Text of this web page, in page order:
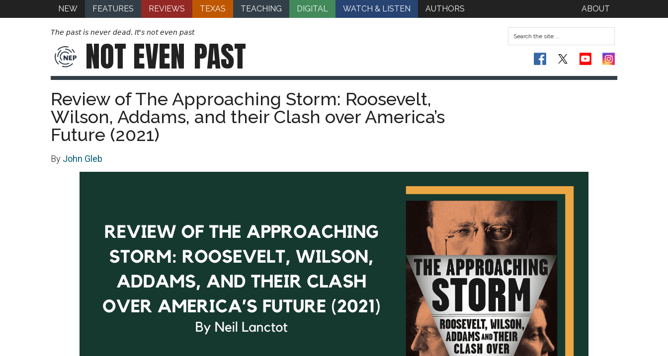
NEW FEATURES REVIEWS TEXAS TEACHING DIGITAL WATCH & LISTEN AUTHORS ABOUT
The past is never dead. It's not even past
NOT EVEN PAST
Review of The Approaching Storm: Roosevelt,
Wilson, Addams, and their Clash over America’s
Future (2021)
By John Gleb